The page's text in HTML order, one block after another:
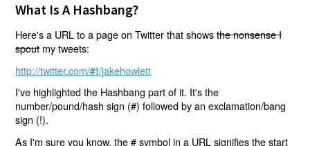
What Is A Hashbang?
Here's a URL to a page on Twitter that showsthe nonsense I
spoutmy tweets:
http://twitter.com/#!/jakehowlett
I've highlighted the Hashbang part of it. It's the
number/pound/hash sign (#) followed by an exclamation/bang
sign (!).
As I'm sure you know, the # symbol in a URL signifies the start